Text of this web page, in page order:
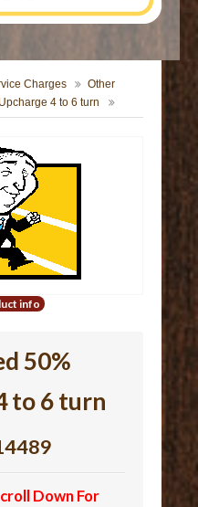
Charges
Other
4 to 6 turn
info
50%
to 6 turn
Down For